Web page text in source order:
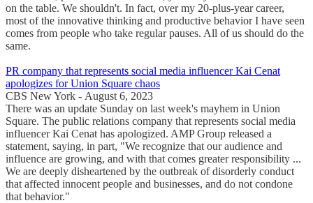
on the table. We shouldn't. In fact, over my 20-plus-year career,
most of the innovative thinking and productive behavior I have seen
comes from people who take regular pauses. All of us should do the
same.
PR company that represents social media influencer Kai Cenat
apologizes for Union Square chaos
CBS New York - August 6, 2023
There was an update Sunday on last week's mayhem in Union
Square. The public relations company that represents social media
influencer Kai Cenat has apologized. AMP Group released a
statement, saying, in part, "We recognize that our audience and
influence are growing, and with that comes greater responsibility ...
We are deeply disheartened by the outbreak of disorderly conduct
that affected innocent people and businesses, and do not condone
that behavior."